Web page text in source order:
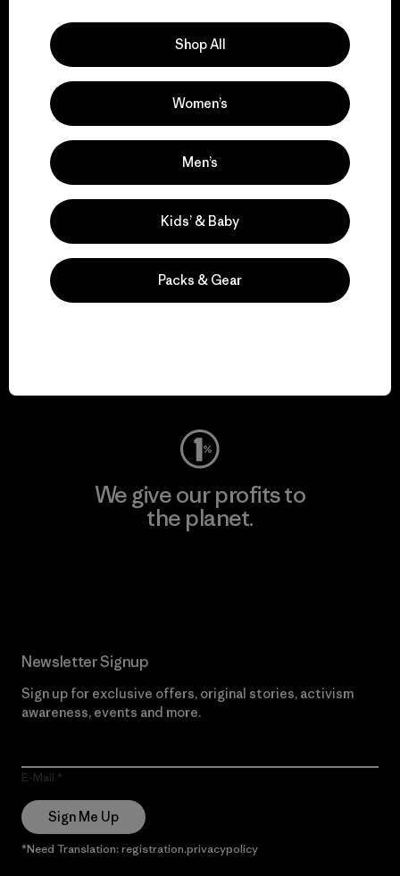
We support grassroots
activism.
We keep your gear in
We give our profits to
the planet.
Newsletter Signup
Sign up for exclusive offers, original stories, activism
awareness, events and more.
E-Mail
Sign Me Up
*Need Translation: registration.privacypolicy
Shop All
Women’s
Men’s
Kids’ & Baby
Packs & Gear